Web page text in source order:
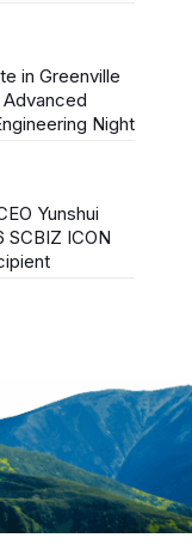
in Greenville
Advanced
Night
Yunshui
SCBIZ ICON